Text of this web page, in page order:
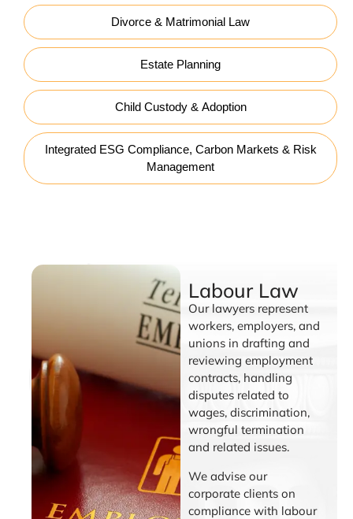
Divorce & Matrimonial Law
Estate Planning
Child Custody & Adoption
Integrated ESG Compliance, Carbon Markets & Risk
Management
Labour Law
Our lawyers represent
workers, employers, and
unions in drafting and
reviewing employment
contracts, handling
disputes related to
wages, discrimination,
wrongful termination
and related issues.
We advise our
corporate clients on
compliance with labour